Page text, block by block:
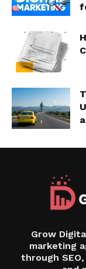
Grow
marketing
through